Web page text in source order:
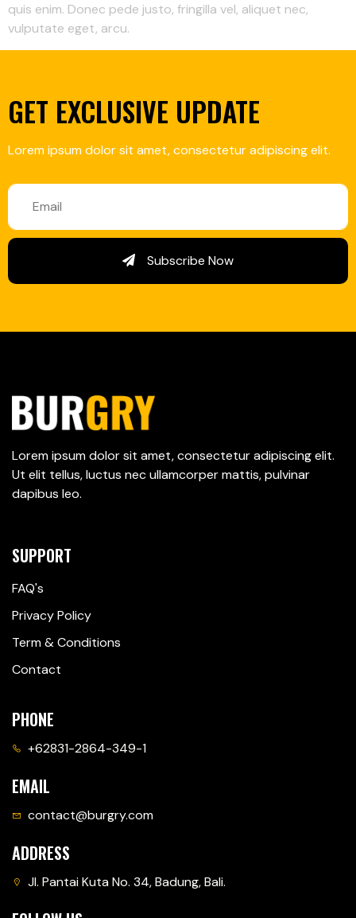
quis enim. Donec pede justo, fringilla vel, aliquet nec,
vulputate eget, arcu.
GET EXCLUSIVE UPDATE
Lorem ipsum dolor sit amet, consectetur adipiscing elit.
Subscribe Now
Lorem ipsum dolor sit amet, consectetur adipiscing elit.
Ut elit tellus, luctus nec ullamcorper mattis, pulvinar
dapibus leo.
SUPPORT
FAQ's
Privacy Policy
Term & Conditions
Contact
PHONE
+62831-2864-349-1
EMAIL
contact@burgry.com
ADDRESS
Jl. Pantai Kuta No. 34, Badung, Bali.